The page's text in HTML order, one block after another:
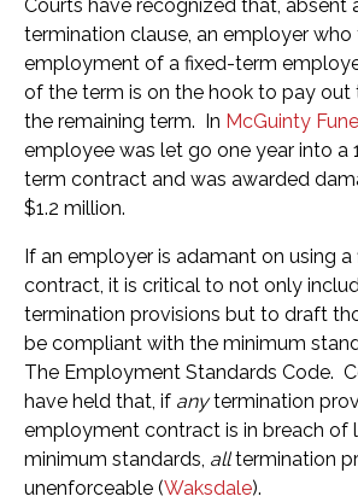
Courts have recognized that, absent
termination clause, an employer
employment of a fixed-term
of the term is on the hook to pay out
the remaining term. In McGuinty
employee was let go one year into a
term contract and was awarded
$1.2 million.
If an employer is adamant on using
contract, it is critical to not only
termination provisions but to draft
be compliant with the minimum
The Employment Standards Code.
have held that, if anytermination
employment contract is in breach of
minimum standards, alltermination
unenforceable (Waksdale).